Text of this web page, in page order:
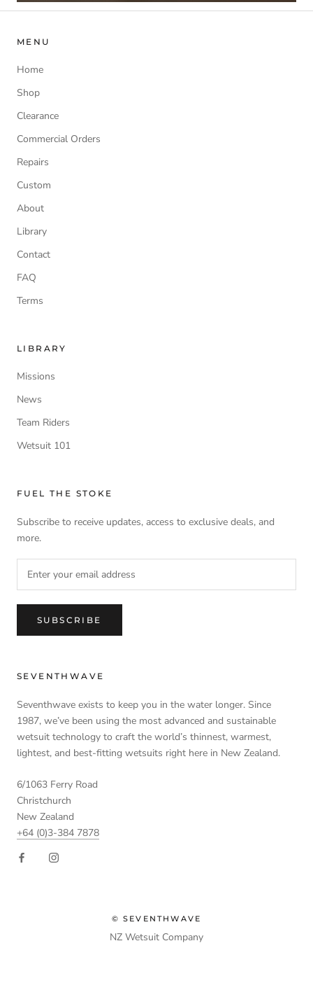
MENU
Home
Shop
Clearance
Commercial Orders
Repairs
Custom
About
Library
Contact
FAQ
Terms
LIBRARY
Missions
News
Team Riders
Wetsuit 101
FUEL THE STOKE
Subscribe to receive updates, access to exclusive deals, and
more.
SUBSCRIBE
SEVENTHWAVE
Seventhwave exists to keep you in the water longer. Since
1987, we’ve been using the most advanced and sustainable
wetsuit technology to craft the world’s thinnest, warmest,
lightest, and best-fitting wetsuits right here in New Zealand.
6/1063 Ferry Road
Christchurch
New Zealand
+64 (0)3-384 7878
© SEVENTHWAVE
NZ Wetsuit Company